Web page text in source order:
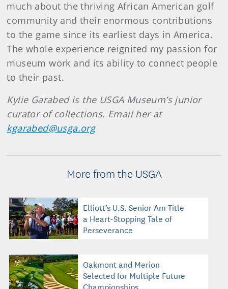
much about the thriving African American golf
community and their enormous contributions
to the game since its earliest days in America.
The whole experience reignited my passion for
museum work and its ability to connect people
to their past.
Kylie Garabed is the USGA Museum’s junior
curator of collections. Email her at
kgarabed@usga.org
More from the USGA
Elliott’s U.S. Senior Am Title
a Heart-Stopping Tale of
Perseverance
Oakmont and Merion
Selected for Multiple Future
Championships